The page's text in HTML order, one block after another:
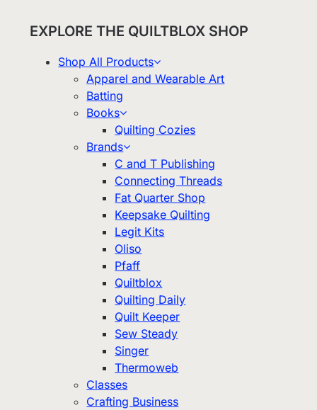
EXPLORE THE QUILTBLOX SHOP
Shop All Products
Apparel and Wearable Art
Batting
Books
Quilting Cozies
Brands
C and T Publishing
Connecting Threads
Fat Quarter Shop
Keepsake Quilting
Legit Kits
Oliso
Pfaff
Quiltblox
Quilting Daily
Quilt Keeper
Sew Steady
Singer
Thermoweb
Classes
Crafting Business